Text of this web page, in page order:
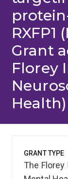
RXFP1
Grant
Florey
Health)
GRANT TYPE
The